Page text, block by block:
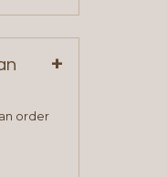
+
order